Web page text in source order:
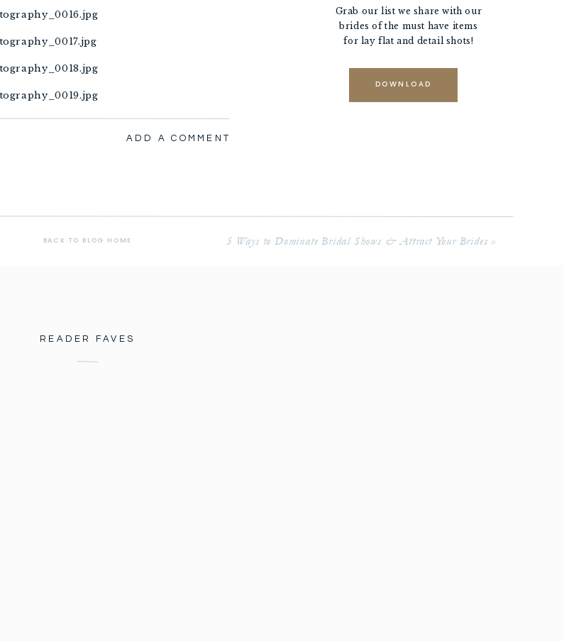
Grab our list we share with our
brides of the must have items
for lay flat and detail shots!
DOWNLOAD
ADD A COMMENT
5 Ways to Dominate Bridal Shows & Attract Your Brides »
BACK TO BLOG HOME
READER FAVES